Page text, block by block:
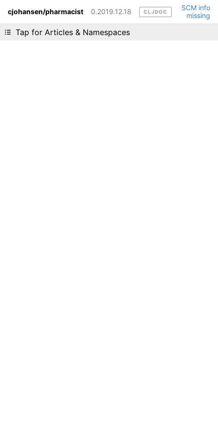
cjohansen/pharmacist 0.2019.12.18 CLJDOC
SCM info
missing
Tap for Articles & Namespaces
Liking cljdoc? Tell your friends :D